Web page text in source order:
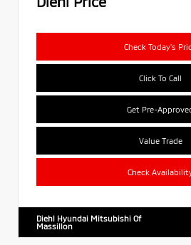
Check Today's
Click To Call
Get Pre-
Value Trade
Check
Diehl Hyundai Mitsubishi Of
Massillon